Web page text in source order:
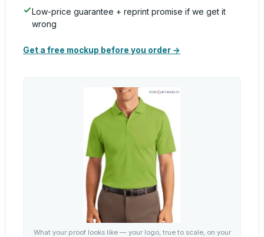
Low-price guarantee + reprint promise if we get it
wrong
Get a free mockup before you order →
What your proof looks like — your logo, true to scale, on your